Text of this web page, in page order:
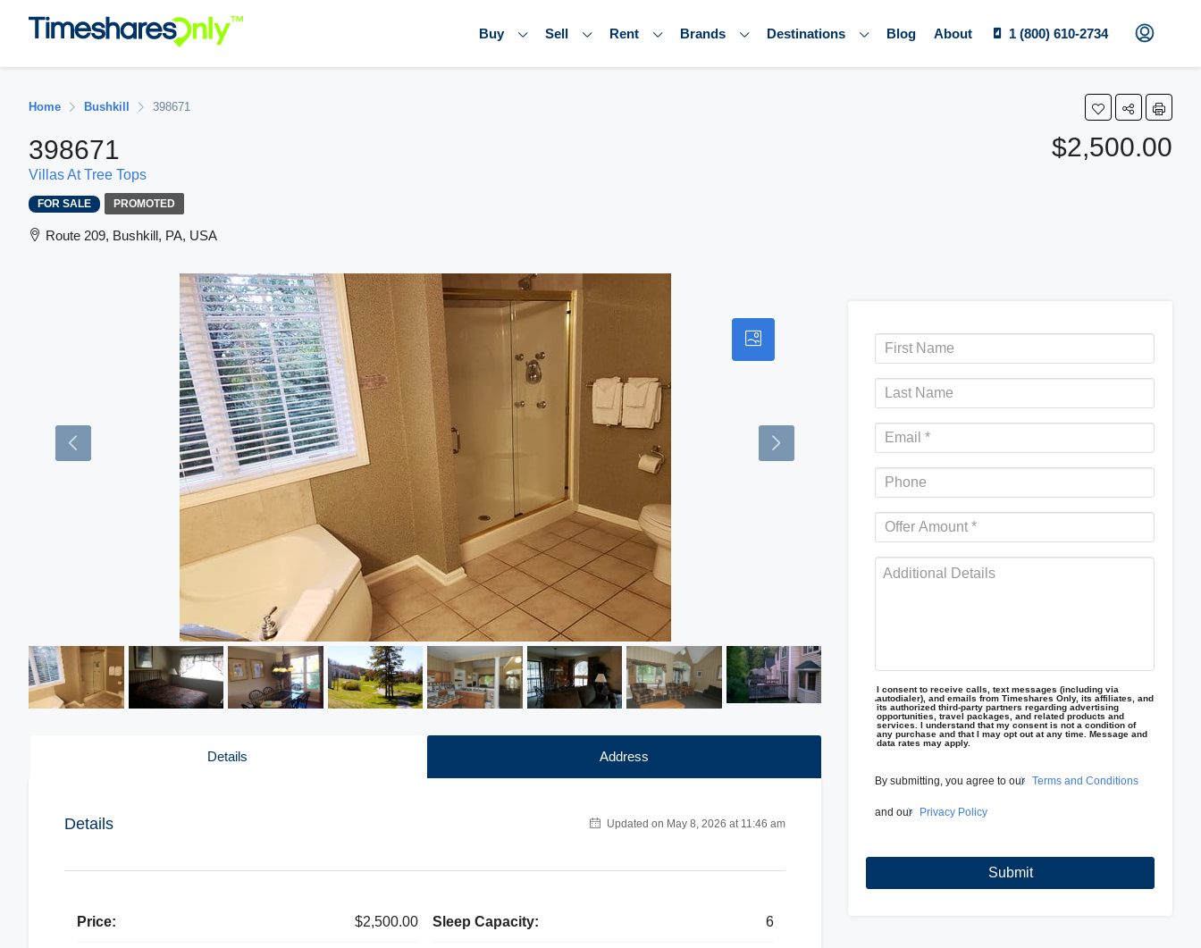
Buy Sell Rent Brands Destinations Blog About 1 (800) 610-2734
Home Bushkill 398671
398671 $2,500.00
Villas At Tree Tops
FOR SALE PROMOTED
Route 209, Bushkill, PA, USA
Details Address
Details Updated on May 8, 2026 at 11:46 am
Price: $2,500.00 Sleep Capacity: 6
I consent to receive calls, text messages (including via
autodialer), and emails from Timeshares Only, its affiliates, and
its authorized third-party partners regarding advertising
opportunities, travel packages, and related products and
services. I understand that my consent is not a condition of
any purchase and that I may opt out at any time. Message and
data rates may apply.
By submitting, you agree to our Terms and Conditions
and our Privacy Policy